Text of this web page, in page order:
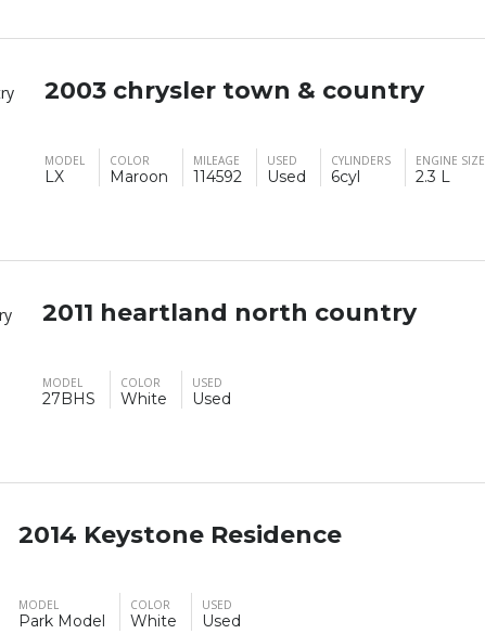
2003 chrysler town & country
MODEL
LX
COLOR
Maroon
MILEAGE
114592
USED
Used
CYLINDERS
6cyl
ENGINE SIZE
2.3 L
2011 heartland north country
MODEL
27BHS
COLOR
White
USED
Used
2014 Keystone Residence
MODEL
Park Model
COLOR
White
USED
Used